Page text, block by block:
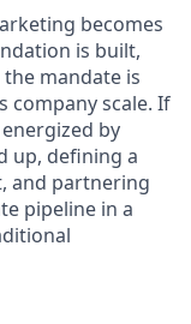
becomes
is built,
mandate is
company scale. If
by
up, defining a
and partnering
pipeline in a